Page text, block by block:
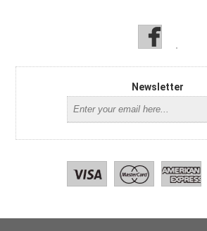
Newsletter